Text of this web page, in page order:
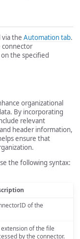
via the Automation tab.
connector
the specified
organizational
By incorporating
relevant
header information,
ensure that
the following syntax:
of the
of the file
by the connector.